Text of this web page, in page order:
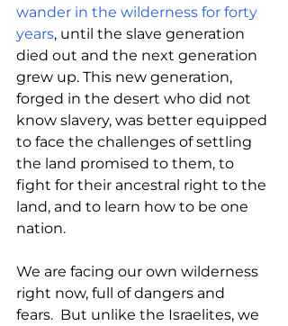
wander in the wilderness for forty
years, until the slave generation
died out and the next generation
grew up. This new generation,
forged in the desert who did not
know slavery, was better equipped
to face the challenges of settling
the land promised to them, to
fight for their ancestral right to the
land, and to learn how to be one
nation.
We are facing our own wilderness
right now, full of dangers and
fears.  But unlike the Israelites, we